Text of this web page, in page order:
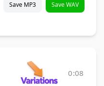
Save MP3 Save WAV
0:08